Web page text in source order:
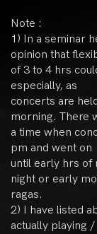
Note :
1) In a seminar
opinion that
of 3 to 4 hrs
especially, as
concerts are
morning. There
a time when
pm and went on
until early hrs of
night or early
ragas.
2) I have listed
actually playing /